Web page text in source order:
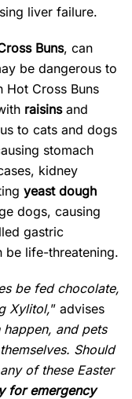
liver failure.
Buns, can
be dangerous to
Hot Cross Buns
raisins and
to cats and dogs
stomach
kidney
yeast dough
dogs, causing
gastric
be life-threatening.
be fed chocolate,
Xylitol,” advises
and pets
Should
of these Easter
for emergency